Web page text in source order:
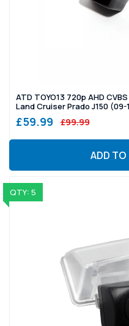
ATD TOYO13 720p AHD
Land Cruiser Prado J150 (09-
£59.99 £99.99
ADD
QTY: 5